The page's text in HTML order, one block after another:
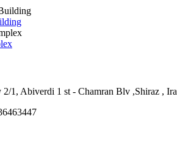
1, Abiverdi 1 st - Chamran Blv ,Shiraz ,